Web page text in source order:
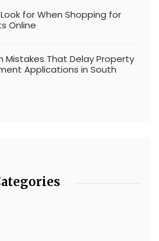
for When Shopping for
Online
Mistakes That Delay Property
Applications in South